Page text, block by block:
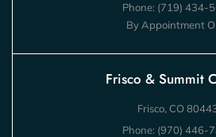
Phone: (719) 434-
By Appointment
Frisco & Summit
Frisco, CO
Phone: (970) 446-